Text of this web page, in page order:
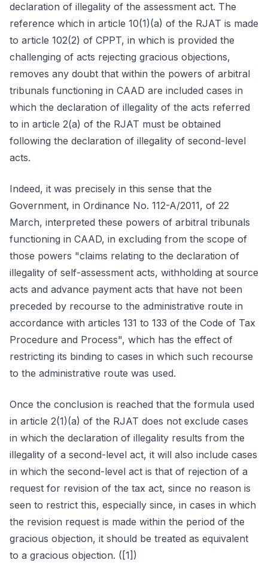
declaration of illegality of the assessment act. The
reference which in article 10(1)(a) of the RJAT is made
to article 102(2) of CPPT, in which is provided the
challenging of acts rejecting gracious objections,
removes any doubt that within the powers of arbitral
tribunals functioning in CAAD are included cases in
which the declaration of illegality of the acts referred
to in article 2(a) of the RJAT must be obtained
following the declaration of illegality of second-level
acts.
Indeed, it was precisely in this sense that the
Government, in Ordinance No. 112-A/2011, of 22
March, interpreted these powers of arbitral tribunals
functioning in CAAD, in excluding from the scope of
those powers "claims relating to the declaration of
illegality of self-assessment acts, withholding at source
acts and advance payment acts that have not been
preceded by recourse to the administrative route in
accordance with articles 131 to 133 of the Code of Tax
Procedure and Process", which has the effect of
restricting its binding to cases in which such recourse
to the administrative route was used.
Once the conclusion is reached that the formula used
in article 2(1)(a) of the RJAT does not exclude cases
in which the declaration of illegality results from the
illegality of a second-level act, it will also include cases
in which the second-level act is that of rejection of a
request for revision of the tax act, since no reason is
seen to restrict this, especially since, in cases in which
the revision request is made within the period of the
gracious objection, it should be treated as equivalent
to a gracious objection. ([1])